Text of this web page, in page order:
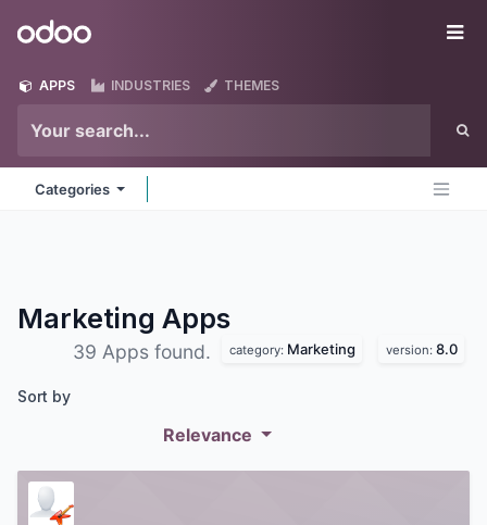
Odoo
APPS INDUSTRIES THEMES
Categories
Marketing Apps
39 Apps found. category: Marketing version: 8.0
Sort by
Relevance